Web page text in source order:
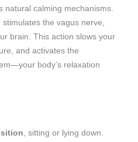
natural calming mechanisms.
the vagus nerve,
brain. This action slows your
and activates the
body’s relaxation
, sitting or lying down.